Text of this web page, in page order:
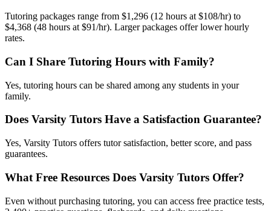
Tutoring packages range from $1,296 (12 hours at $108/hr) to
$4,368 (48 hours at $91/hr). Larger packages offer lower hourly
rates.
Can I Share Tutoring Hours with Family?
Yes, tutoring hours can be shared among any students in your
family.
Does Varsity Tutors Have a Satisfaction Guarantee?
Yes, Varsity Tutors offers tutor satisfaction, better score, and pass
guarantees.
What Free Resources Does Varsity Tutors Offer?
Even without purchasing tutoring, you can access free practice tests,